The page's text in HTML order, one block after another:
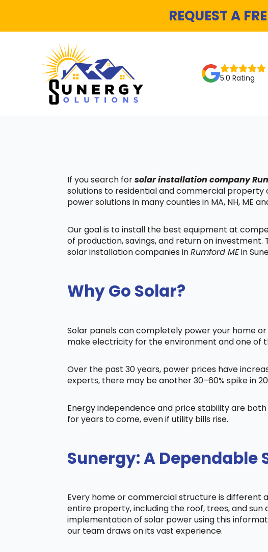
REQUEST A
5.0 Rating
If you search forsolar installation company
solutions to residential and commercial property
power solutions in many counties in MA, NH, ME
Our goal is to install the best equipment at
of production, savings, and return on
solar installation companies inRumford MEin
Why Go Solar?
Solar panels can completely power your home
make electricity for the environment and one of
Over the past 30 years, power prices have
experts, there may be another 30–60% spike in
Energy independence and price stability are
for years to come, even if utility bills rise.
Sunergy: A
Every home or commercial structure is different
entire property, including the roof, trees, and
implementation of solar power using this
our team draws on its vast experience.